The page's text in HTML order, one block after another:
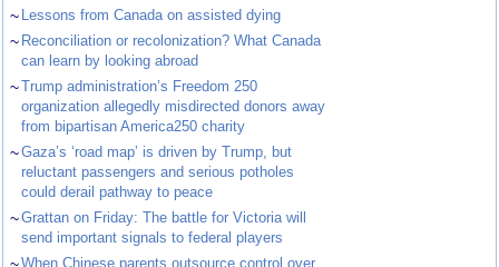
~ Lessons from Canada on assisted dying
~ Reconciliation or recolonization? What Canada
can learn by looking abroad
~Trump administration’s Freedom 250
organization allegedly misdirected donors away
from bipartisan America250 charity
~Gaza’s ‘road map’ is driven by Trump, but
reluctant passengers and serious potholes
could derail pathway to peace
~Grattan on Friday: The battle for Victoria will
send important signals to federal players
When Chinese parents outsource control over